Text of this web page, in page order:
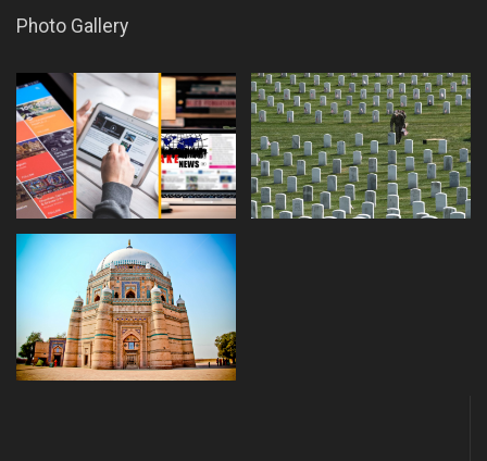
Photo Gallery